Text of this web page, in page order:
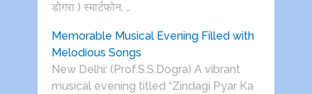
डोगरा ) स्मार्टफोन, …
Memorable Musical Evening Filled with
Melodious Songs
New Delhi: (Prof.S.S.Dogra) A vibrant
musical evening titled “Zindagi Pyar Ka